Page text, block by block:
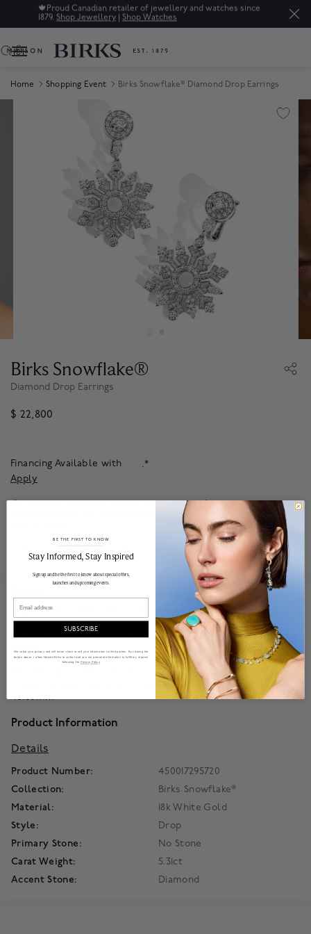
🍁 Proud Canadian retailer of jewellery and watches since
1879. Shop Jewellery | Shop Watches
0
Home Shopping Event Birks Snowflake® Diamond Drop Earrings
Product Images
Birks Snowflake®
Diamond Drop Earrings
$ 22,800
Financing Available with
.*
Apply
Our jewellery guarantee ensures that your beautiful pieces are protected
and maintained to the highest possible standards, so you can enjoy it for
To order from outside of Canada, please
contactour Client Experience
team for more information.
Impeccably crafted diamond earrings descend from the crisp
winter sky in the Birks High Jewellery Snowflake collection.
No two alike, their sheer artistry lights a path to everlasting
delight.
18k white gold. Set with 182 round brilliant-cut diamonds and
14 pear-shaped diamonds totaling 5.31 carats. Earring length:
45.60mm
Product Information
Details
Product Number:
450017295720
Collection:
Birks Snowflake®
Material:
18k White Gold
Style:
Drop
Primary Stone:
No Stone
Carat Weight:
5.31ct
Accent Stone:
Diamond
BE THE FIRST TO KNOW
Stay Informed​, Stay Inspired
Sign up and be the first to know about special offers,
launches and upcoming events.
Email
SUBSCRIBE
We value your privacy and will never share or sell your information to third parties. By clicking the
button above, I allow Maison Birks to collect and use my personal information to fulfill my request
following the Privacy Policy